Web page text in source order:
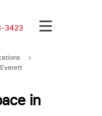
3423
>
Everett
in